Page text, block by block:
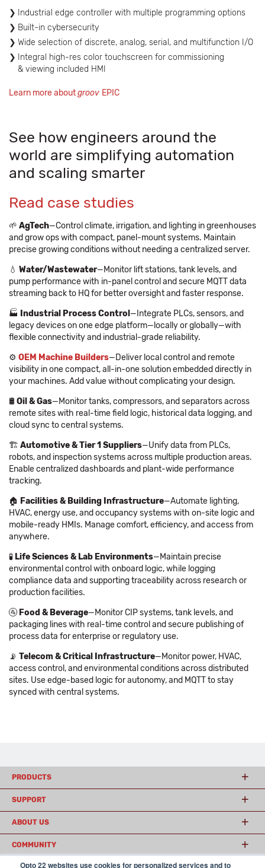
Opto 22 websites use cookies for personalized services and to
Industrial edge controller with multiple programming options
Built-in cybersecurity
Wide selection of discrete, analog, serial, and multifunction I/O
Integral high-res color touchscreen for commissioning
& viewing included HMI
Learn more aboutgroov EPIC
See how engineers around the
world are simplifying automation
and scaling smarter
Read case studies
🌱 AgTech—Control climate, irrigation, and lighting in greenhouses
and grow ops with compact, panel-mount systems. Maintain
precise growing conditions without needing a centralized server.
💧 Water/Wastewater—Monitor lift stations, tank levels, and
pump performance with in-panel control and secure MQTT data
streaming back to HQ for better oversight and faster response.
🏭 Industrial Process Control —Integrate PLCs, sensors, and
legacy devices on one edge platform—locally or globally—with
flexible connectivity and industrial-grade reliability.
⚙️ OEM Machine Builders—Deliver local control and remote
visibility in one compact, all-in-one solution embedded directly in
your machines. Add value without complicating your design.
🛢 Oil & Gas—Monitor tanks, compressors, and separators across
remote sites with real-time field logic, historical data logging, and
cloud sync to central systems.
🏗 Automotive & Tier 1 Suppliers—Unify data from PLCs,
robots, and inspection systems across multiple production areas.
Enable centralized dashboards and plant-wide performance
tracking.
🏠 Facilities & Building Infrastructure—Automate lighting,
HVAC, energy use, and occupancy systems with on-site logic and
mobile-ready HMIs. Manage comfort, efficiency, and access from
anywhere.
🧪 Life Sciences & Lab Environments—Maintain precise
environmental control with onboard logic, while logging
compliance data and supporting traceability across research or
production facilities.
🚰 Food & Beverage—Monitor CIP systems, tank levels, and
packaging lines with real-time control and secure publishing of
process data for enterprise or regulatory use.
📡 Telecom & Critical Infrastructure—Monitor power, HVAC,
access control, and environmental conditions across distributed
sites. Use edge-based logic for autonomy, and MQTT to stay
synced with central systems.
PRODUCTS
SUPPORT
ABOUT US
COMMUNITY